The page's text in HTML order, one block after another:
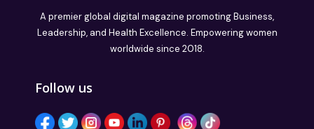
A premier global digital magazine promoting Business,
Leadership, and Health Excellence. Empowering women
worldwide since 2018.
Follow us